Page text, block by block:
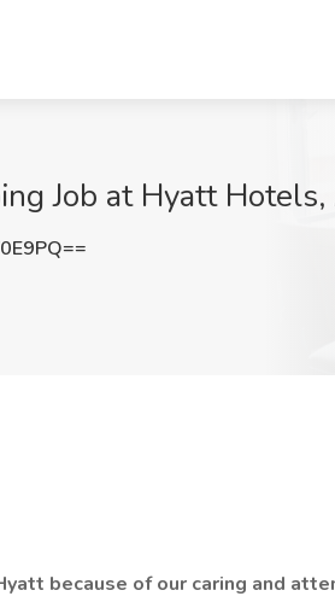
Job at Hyatt
because of our caring and